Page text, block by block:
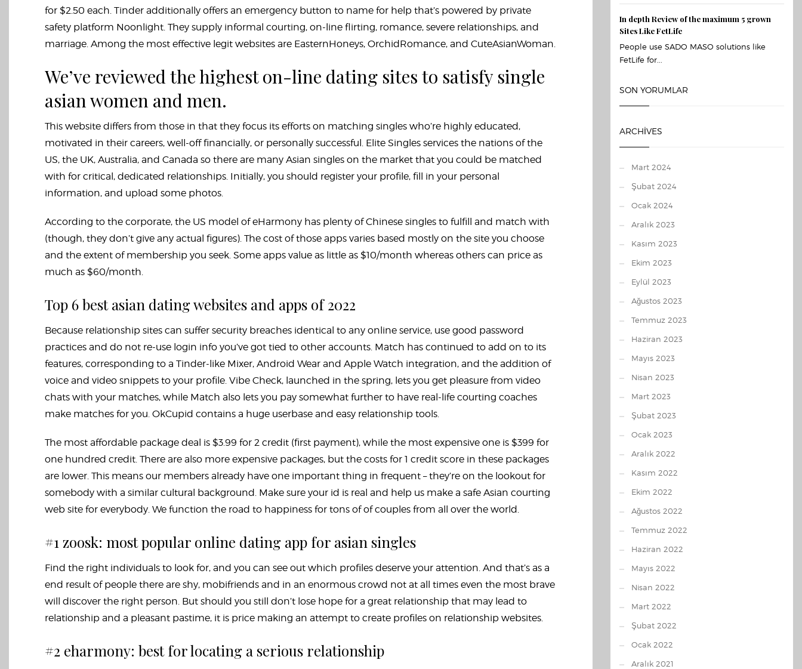
for $2.50 each. Tinder additionally offers an emergency button to name for help that’s powered by private
safety platform Noonlight. They supply informal courting, on-line flirting, romance, severe relationships, and
marriage. Among the most effective legit websites are EasternHoneys, OrchidRomance, and CuteAsianWoman.
We’ve reviewed the highest on-line dating sites to satisfy single
asian women and men.
This website differs from those in that they focus its efforts on matching singles who’re highly educated,
motivated in their careers, well-off financially, or personally successful. Elite Singles services the nations of the
US, the UK, Australia, and Canada so there are many Asian singles on the market that you could be matched
with for critical, dedicated relationships. Initially, you should register your profile, fill in your personal
information, and upload some photos.
According to the corporate, the US model of eHarmony has plenty of Chinese singles to fulfill and match with
(though, they don’t give any actual figures). The cost of those apps varies based mostly on the site you choose
and the extent of membership you seek. Some apps value as little as $10/month whereas others can price as
much as $60/month.
Top 6 best asian dating websites and apps of 2022
Because relationship sites can suffer security breaches identical to any online service, use good password
practices and do not re-use login info you’ve got tied to other accounts. Match has continued to add on to its
features, corresponding to a Tinder-like Mixer, Android Wear and Apple Watch integration, and the addition of
voice and video snippets to your profile. Vibe Check, launched in the spring, lets you get pleasure from video
chats with your matches, while Match also lets you pay somewhat further to have real-life courting coaches
make matches for you. OkCupid contains a huge userbase and easy relationship tools.
The most affordable package deal is $3.99 for 2 credit (first payment), while the most expensive one is $399 for
one hundred credit. There are also more expensive packages, but the costs for 1 credit score in these packages
are lower. This means our members already have one important thing in frequent – they’re on the lookout for
somebody with a similar cultural background. Make sure your id is real and help us make a safe Asian courting
web site for everybody. We function the road to happiness for tons of of couples from all over the world.
#1 zoosk: most popular online dating app for asian singles
Find the right individuals to look for, and you can see out which profiles deserve your attention. And that’s as a
end result of people there are shy, mobifriends and in an enormous crowd not at all times even the most brave
will discover the right person. But should you still don’t lose hope for a great relationship that may lead to
relationship and a pleasant pastime, it is price making an attempt to create profiles on relationship websites.
#2 eharmony: best for locating a serious relationship
In depth Review of the maximum 5 grown
Sites Like FetLife
People use SADO MASO solutions like
FetLife for...
SON YORUMLAR
ARCHIVES
Mart 2024
Şubat 2024
Ocak 2024
Aralık 2023
Kasım 2023
Ekim 2023
Eylül 2023
Ağustos 2023
Temmuz 2023
Haziran 2023
Mayıs 2023
Nisan 2023
Mart 2023
Şubat 2023
Ocak 2023
Aralık 2022
Kasım 2022
Ekim 2022
Ağustos 2022
Temmuz 2022
Haziran 2022
Mayıs 2022
Nisan 2022
Mart 2022
Şubat 2022
Ocak 2022
Aralık 2021